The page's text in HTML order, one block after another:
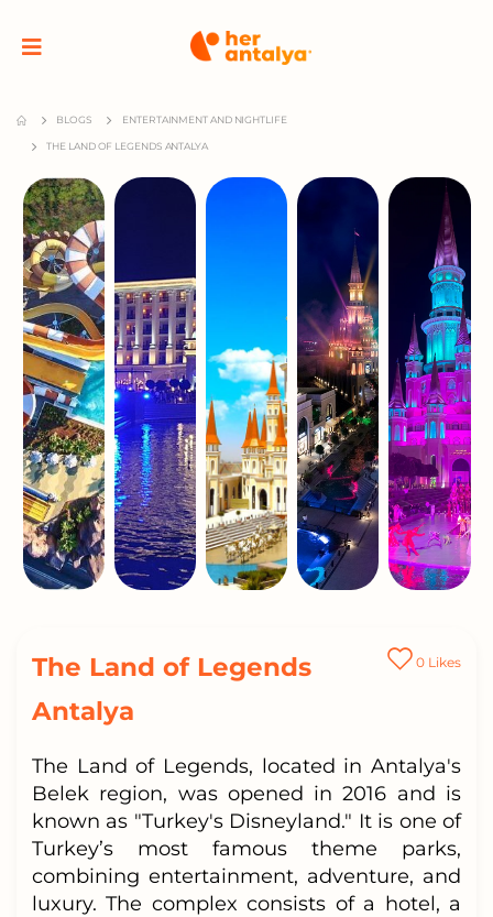
BLOGS ENTERTAINMENT AND NIGHTLIFE
THE LAND OF LEGENDS ANTALYA
0 Likes
The Land of Legends
Antalya
The Land of Legends, located in Antalya's
Belek region, was opened in 2016 and is
known as "Turkey's Disneyland." It is one of
Turkey’s most famous theme parks,
combining entertainment, adventure, and
luxury. The complex consists of a hotel, a